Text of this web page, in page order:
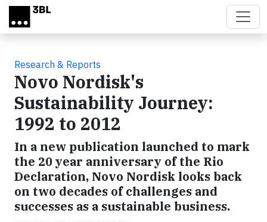
Skip to main content
Research & Reports
Novo Nordisk's
Sustainability Journey:
1992 to 2012
In a new publication launched to mark
the 20 year anniversary of the Rio
Declaration, Novo Nordisk looks back
on two decades of challenges and
successes as a sustainable business.